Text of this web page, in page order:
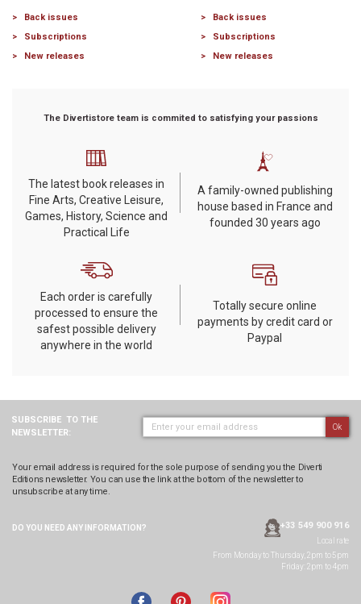
Back issues
Subscriptions
New releases
Back issues
Subscriptions
New releases
The Divertistore team is commited to satisfying your passions
The latest book releases in
Fine Arts, Creative Leisure,
Games, History, Science and
Practical Life
A family-owned publishing
house based in France and
founded 30 years ago
Each order is carefully
processed to ensure the
safest possible delivery
anywhere in the world
Totally secure online
payments by credit card or
Paypal
SUBSCRIBE TO THE
NEWSLETTER:
Ok
Your email address is required for the sole purpose of sending you the Diverti
Editions newsletter. You can use the link at the bottom of the newsletter to
unsubscribe at any time.
DO YOU NEED ANY INFORMATION? +33 549 900 916
Local rate
From Monday to Thursday, 2pm to 5pm
Friday: 2pm to 4pm